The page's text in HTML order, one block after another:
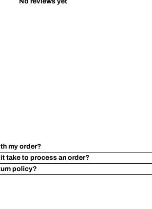
my order?
take to process an order?
policy?